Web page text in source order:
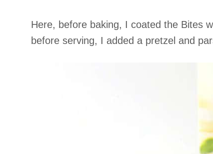
Here, before baking, I coated the Bites
before serving, I added a pretzel and